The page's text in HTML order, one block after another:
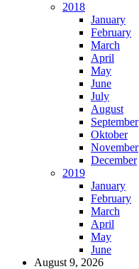
2018
January
February
March
April
May
June
July
August
September
Oktober
November
December
2019
January
February
March
April
May
June
August 9, 2026